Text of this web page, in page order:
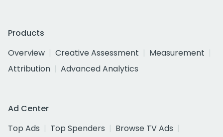
Products
Overview
Creative Assessment
Measurement
Attribution
Advanced Analytics
Ad Center
Top Ads
Top Spenders
Browse TV Ads